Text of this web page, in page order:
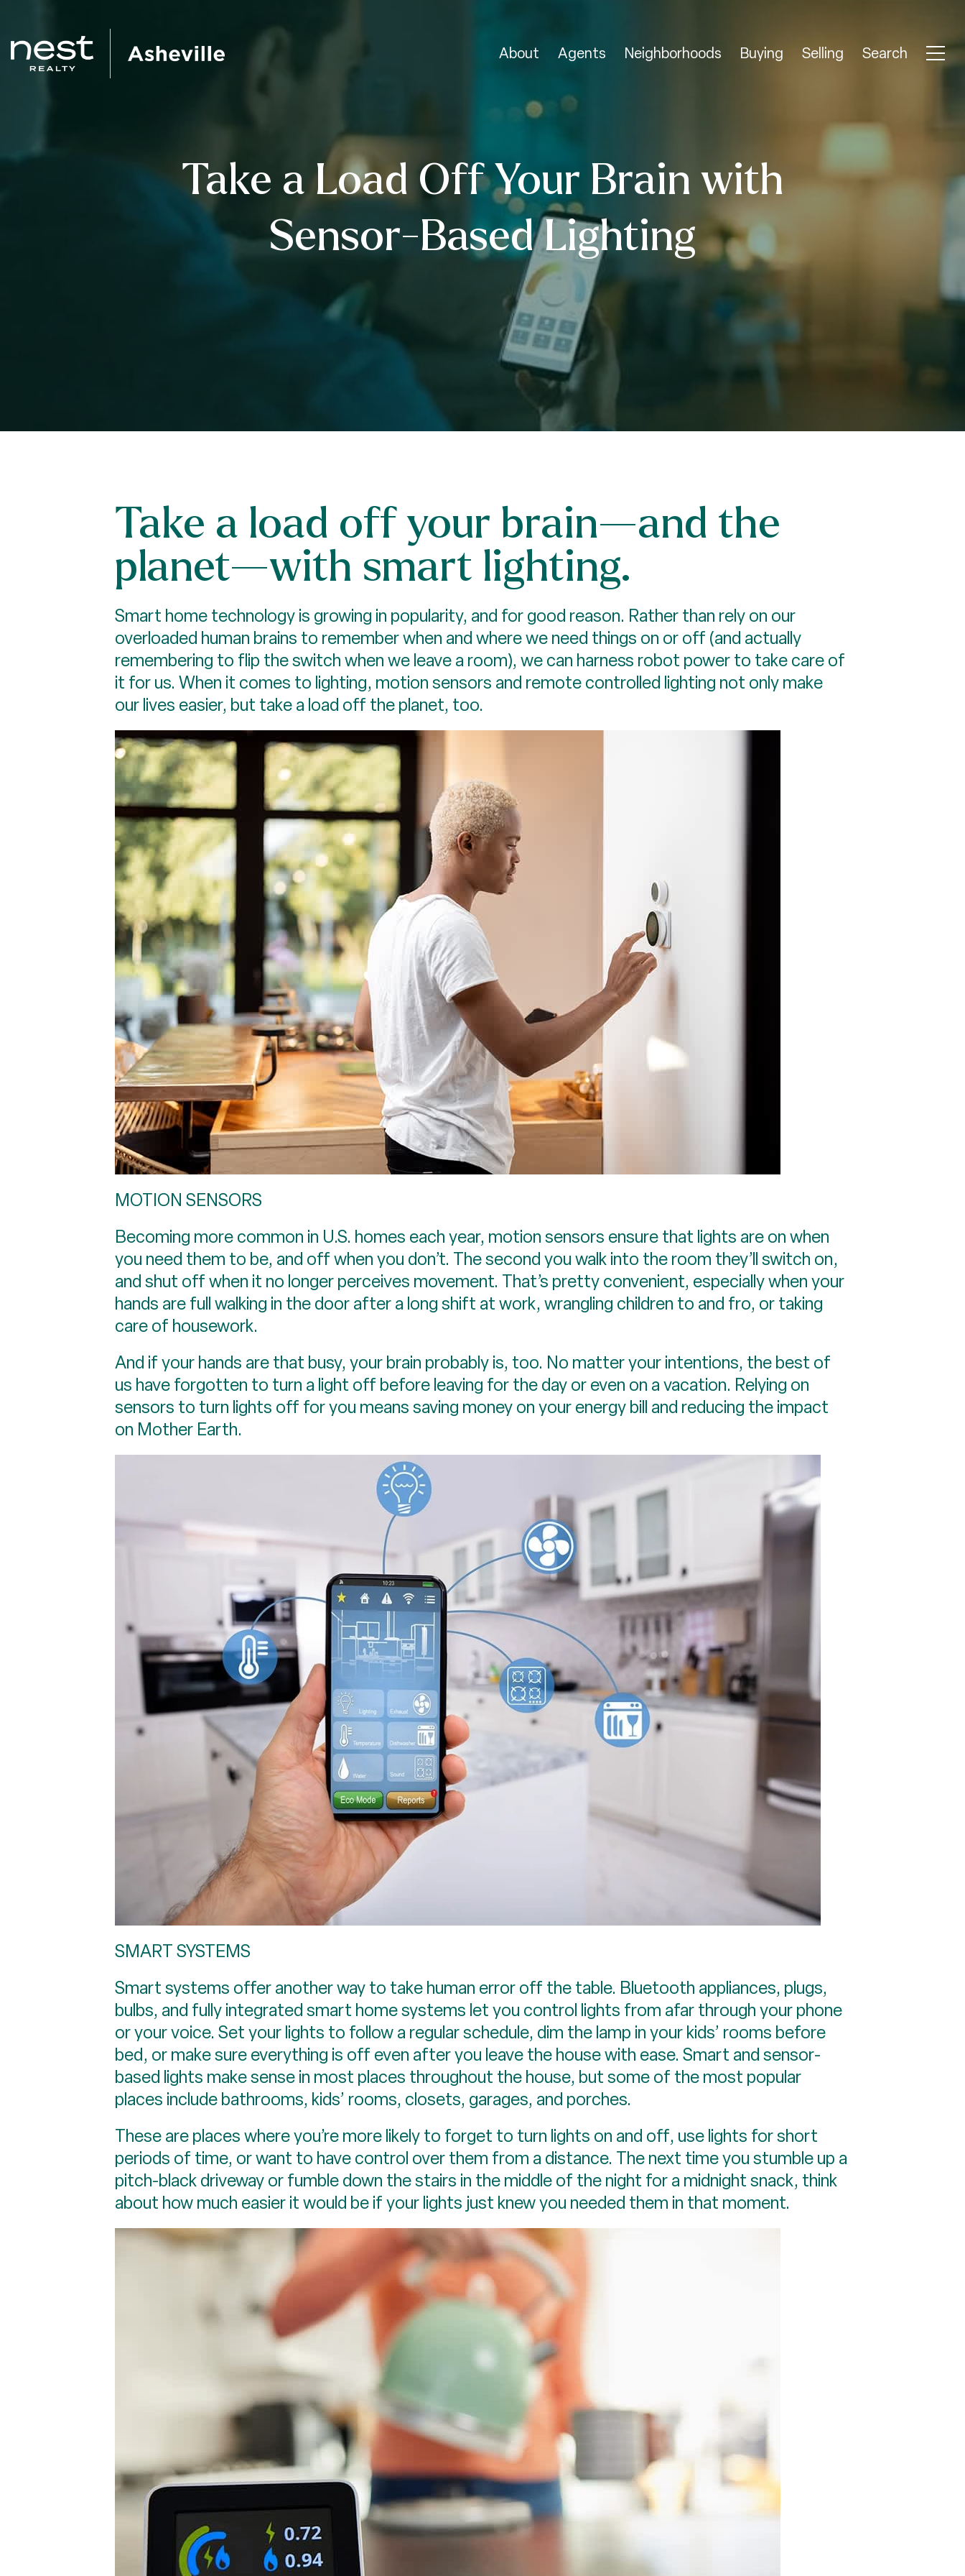
About Agents Neighborhoods Buying Selling Search
Take a Load Off Your Brain with
Sensor-Based Lighting
Take a load off your brain—and the
planet—with smart lighting.
Smart home technology is growing in popularity, and for good reason. Rather than rely on our
overloaded human brains to remember when and where we need things on or off (and actually
remembering to flip the switch when we leave a room), we can harness robot power to take care of
it for us. When it comes to lighting, motion sensors and remote controlled lighting not only make
our lives easier, but take a load off the planet, too.
MOTION SENSORS
Becoming more common in U.S. homes each year, motion sensors ensure that lights are on when
you need them to be, and off when you don’t. The second you walk into the room they’ll switch on,
and shut off when it no longer perceives movement. That’s pretty convenient, especially when your
hands are full walking in the door after a long shift at work, wrangling children to and fro, or taking
care of housework.
And if your hands are that busy, your brain probably is, too. No matter your intentions, the best of
us have forgotten to turn a light off before leaving for the day or even on a vacation. Relying on
sensors to turn lights off for you means saving money on your energy bill and reducing the impact
on Mother Earth.
SMART SYSTEMS
Smart systems offer another way to take human error off the table. Bluetooth appliances, plugs,
bulbs, and fully integrated smart home systems let you control lights from afar through your phone
or your voice. Set your lights to follow a regular schedule, dim the lamp in your kids’ rooms before
bed, or make sure everything is off even after you leave the house with ease. Smart and sensor-
based lights make sense in most places throughout the house, but some of the most popular
places include bathrooms, kids’ rooms, closets, garages, and porches.
These are places where you’re more likely to forget to turn lights on and off, use lights for short
periods of time, or want to have control over them from a distance. The next time you stumble up a
pitch-black driveway or fumble down the stairs in the middle of the night for a midnight snack, think
about how much easier it would be if your lights just knew you needed them in that moment.